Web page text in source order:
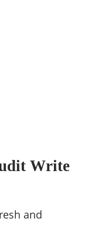
Write
and